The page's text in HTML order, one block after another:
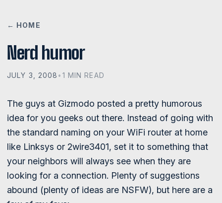
← HOME
Nerd humor
JULY 3, 2008 • 1 MIN READ
The guys at Gizmodo posted a pretty humorous
idea for you geeks out there. Instead of going with
the standard naming on your WiFi router at home
like Linksys or 2wire3401, set it to something that
your neighbors will always see when they are
looking for a connection. Plenty of suggestions
abound (plenty of ideas are NSFW), but here are a